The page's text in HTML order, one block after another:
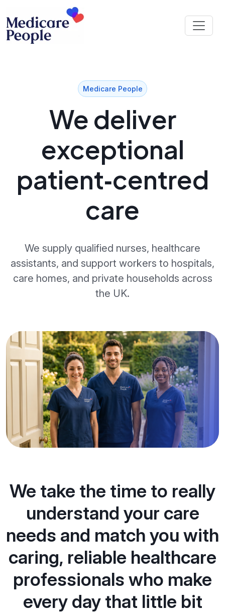
Medicare People
We deliver
exceptional
patient‑centred
care
We supply qualified nurses, healthcare
assistants, and support workers to hospitals,
care homes, and private households across
the UK.
We take the time to really
understand your care
needs and match you with
caring, reliable healthcare
professionals who make
every day that little bit